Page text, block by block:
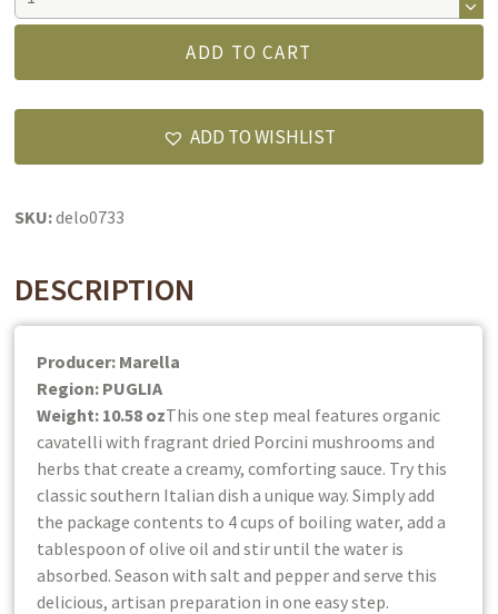
with
One:
quantity
ADD TO CART
ADD TO WISHLIST
SKU:delo0733
DESCRIPTION
Producer: Marella
Region: PUGLIA
Weight: 10.58 ozThis one step meal features organic
cavatelli with fragrant dried Porcini mushrooms and
herbs that create a creamy, comforting sauce. Try this
classic southern Italian dish a unique way. Simply add
the package contents to 4 cups of boiling water, add a
tablespoon of olive oil and stir until the water is
absorbed. Season with salt and pepper and serve this
delicious, artisan preparation in one easy step.